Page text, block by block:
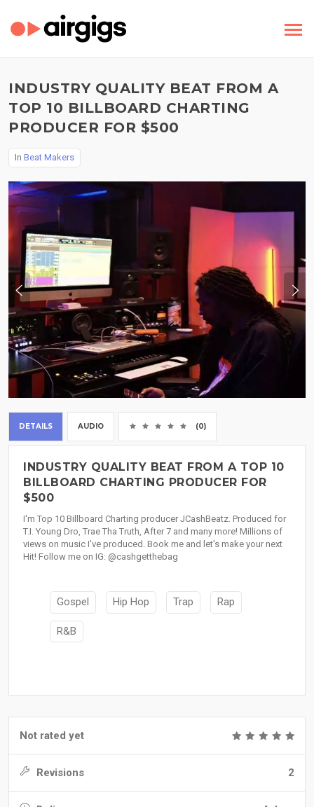
INDUSTRY QUALITY BEAT FROM A
TOP 10 BILLBOARD CHARTING
PRODUCER FOR $500
In Beat Makers
DETAILS AUDIO (0)
INDUSTRY QUALITY BEAT FROM A TOP 10
BILLBOARD CHARTING PRODUCER FOR
$500
I'm Top 10 Billboard Charting producer JCashBeatz. Produced for
T.I. Young Dro, Trae Tha Truth, After 7 and many more! Millions of
views on music I've produced. Book me and let's make your next
Hit! Follow me on IG: @cashgetthebag
Gospel Hip Hop Trap Rap
R&B
Not rated yet
Revisions 2